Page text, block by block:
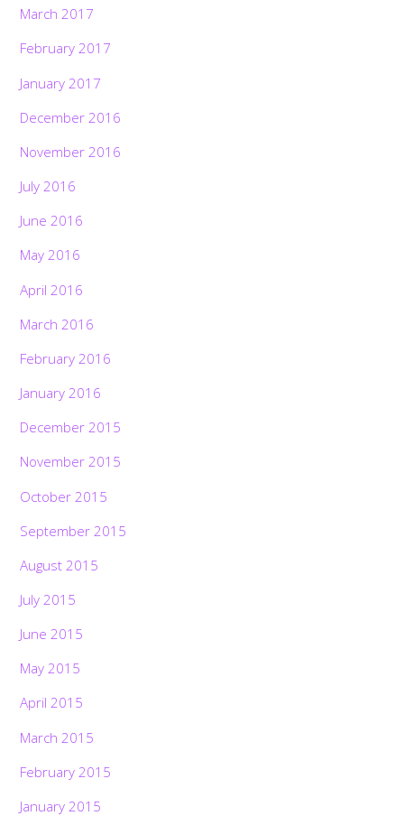
March 2017
February 2017
January 2017
December 2016
November 2016
July 2016
June 2016
May 2016
April 2016
March 2016
February 2016
January 2016
December 2015
November 2015
October 2015
September 2015
August 2015
July 2015
June 2015
May 2015
April 2015
March 2015
February 2015
January 2015